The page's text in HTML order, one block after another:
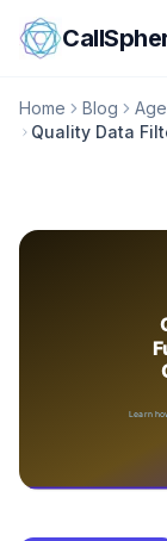
Skip to content
Home Blog
Quality Data